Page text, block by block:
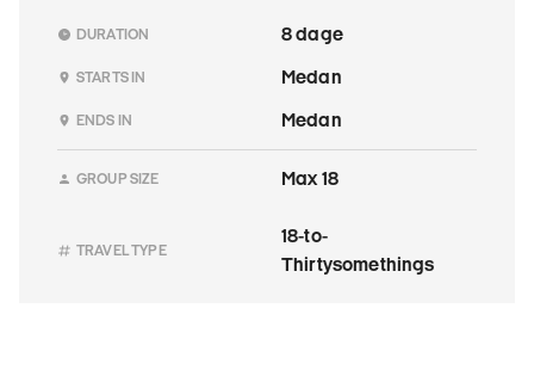
DURATION 8 dage
STARTS IN Medan
ENDS IN Medan
GROUP SIZE Max 18
TRAVEL TYPE
18-to-
Thirtysomethings